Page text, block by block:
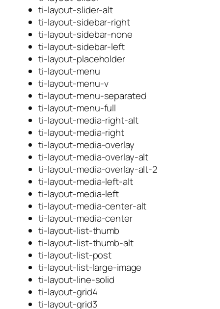
ti-layout-slider-alt
ti-layout-sidebar-right
ti-layout-sidebar-none
ti-layout-sidebar-left
ti-layout-placeholder
ti-layout-menu
ti-layout-menu-v
ti-layout-menu-separated
ti-layout-menu-full
ti-layout-media-right-alt
ti-layout-media-right
ti-layout-media-overlay
ti-layout-media-overlay-alt
ti-layout-media-overlay-alt-2
ti-layout-media-left-alt
ti-layout-media-left
ti-layout-media-center-alt
ti-layout-media-center
ti-layout-list-thumb
ti-layout-list-thumb-alt
ti-layout-list-post
ti-layout-list-large-image
ti-layout-line-solid
ti-layout-grid4
ti-layout-grid3